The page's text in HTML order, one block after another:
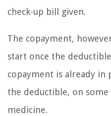
check-up bill given.
The copayment,
start once the
copayment is already
the deductible, on
medicine.